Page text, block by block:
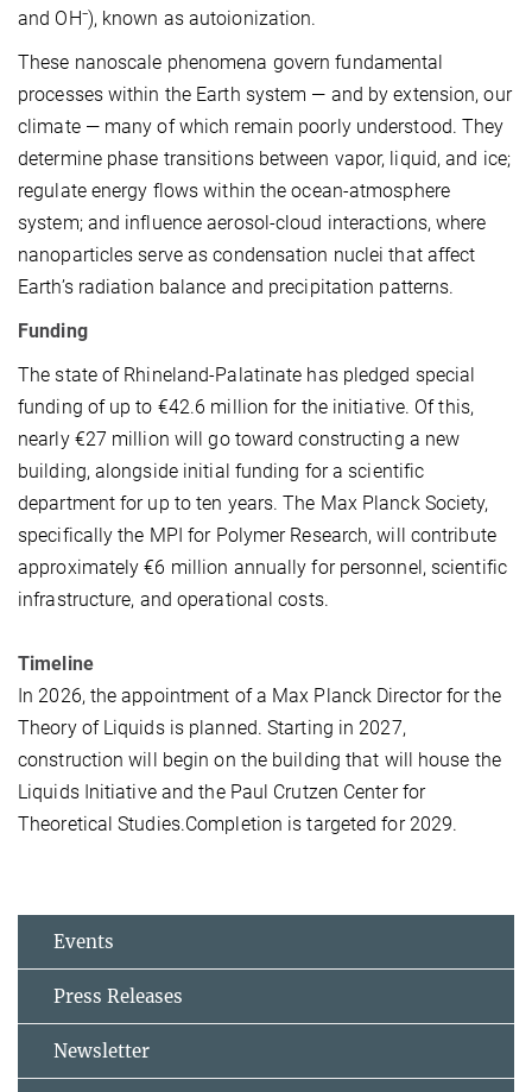
and OH⁻), known as autoionization.
These nanoscale phenomena govern fundamental
processes within the Earth system — and by extension, our
climate — many of which remain poorly understood. They
determine phase transitions between vapor, liquid, and ice;
regulate energy flows within the ocean-atmosphere
system; and influence aerosol-cloud interactions, where
nanoparticles serve as condensation nuclei that affect
Earth’s radiation balance and precipitation patterns.
Funding
The state of Rhineland-Palatinate has pledged special
funding of up to €42.6 million for the initiative. Of this,
nearly €27 million will go toward constructing a new
building, alongside initial funding for a scientific
department for up to ten years. The Max Planck Society,
specifically the MPI for Polymer Research, will contribute
approximately €6 million annually for personnel, scientific
infrastructure, and operational costs.
Timeline
In 2026, the appointment of a Max Planck Director for the
Theory of Liquids is planned. Starting in 2027,
construction will begin on the building that will house the
Liquids Initiative and the Paul Crutzen Center for
Theoretical Studies.Completion is targeted for 2029.
Events
Press Releases
Newsletter